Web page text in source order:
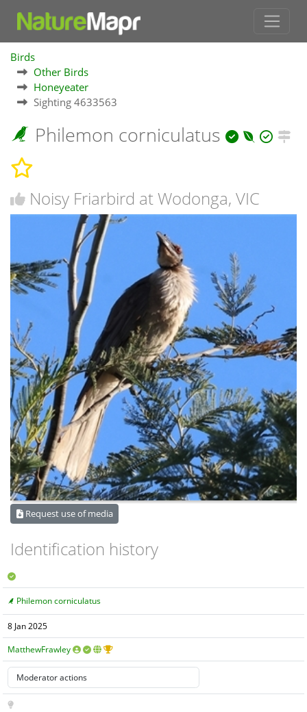
Birds
Other Birds
Honeyeater
Sighting 4633563
Philemon corniculatus
Noisy Friarbird at Wodonga, VIC
Request use of media
Identification history
Philemon corniculatus
8 Jan 2025
MatthewFrawley